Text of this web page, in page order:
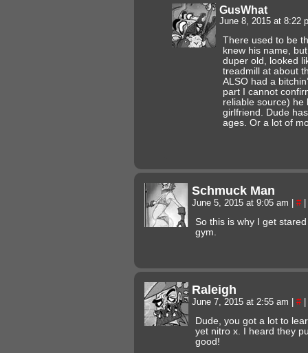
GusWhat
June 8, 2015 at 8:22
There used to be
knew his name,
duper old, looked
treadmill at about
ALSO had a
part I cannot
reliable source) he
girlfriend. Dude
ages. Or a lot of
Schmuck Man
June 5, 2015 at 9:05 am #
So this is why I get
gym.
Raleigh
June 7, 2015 at 2:55 am #
Dude, you got a lot to
yet nitro x. I heard they
good!